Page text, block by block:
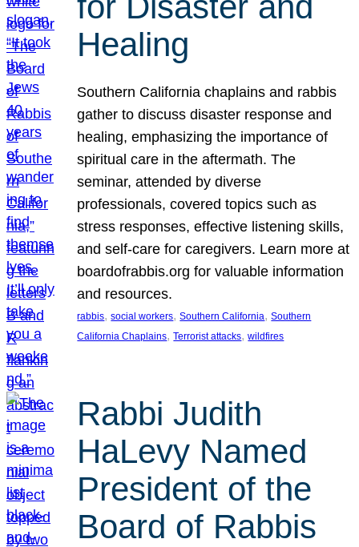
Healing
Southern California chaplains and rabbis
gather to discuss disaster response and
healing, emphasizing the importance of
spiritual care in the aftermath. The
seminar, attended by diverse
professionals, covered topics such as
stress responses, effective listening skills,
and self-care for caregivers. Learn more at
boardofrabbis.org for valuable information
and resources.
rabbis, social workers, Southern California, Southern
California Chaplains, Terrorist attacks, wildfires
Rabbi Judith
HaLevy Named
President of the
Board of Rabbis